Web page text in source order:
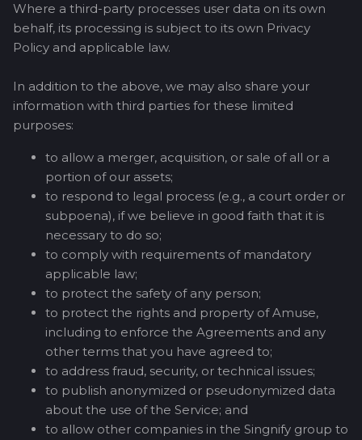
Where a third-party processes user data on its own
behalf, its processing is subject to its own Privacy
Policy and applicable law.
In addition to the above, we may also share your
information with third parties for these limited
purposes:
to allow a merger, acquisition, or sale of all or a
portion of our assets;
to respond to legal process (e.g., a court order or
subpoena), if we believe in good faith that it is
necessary to do so;
to comply with requirements of mandatory
applicable law;
to protect the safety of any person;
to protect the rights and property of Amuse,
including to enforce the Agreements and any
other terms that you have agreed to;
to address fraud, security, or technical issues;
to publish anonymized or pseudonymized data
about the use of the Service; and
to allow other companies in the Singnify group to